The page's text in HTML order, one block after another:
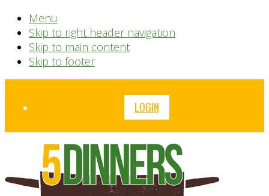
Menu
Skip to right header navigation
Skip to main content
Skip to footer
Before
LOGIN